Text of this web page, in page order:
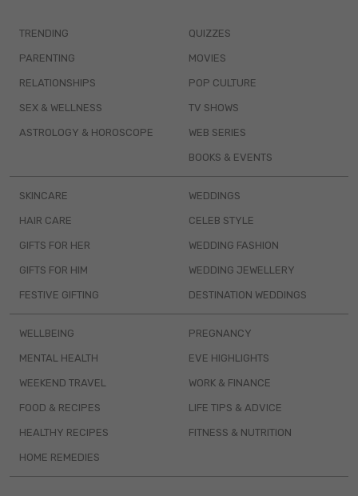
TRENDING
PARENTING
RELATIONSHIPS
SEX & WELLNESS
ASTROLOGY & HOROSCOPE
QUIZZES
MOVIES
POP CULTURE
TV SHOWS
WEB SERIES
BOOKS & EVENTS
SKINCARE
HAIR CARE
GIFTS FOR HER
GIFTS FOR HIM
FESTIVE GIFTING
WEDDINGS
CELEB STYLE
WEDDING FASHION
WEDDING JEWELLERY
DESTINATION WEDDINGS
WELLBEING
MENTAL HEALTH
WEEKEND TRAVEL
FOOD & RECIPES
HEALTHY RECIPES
HOME REMEDIES
PREGNANCY
EVE HIGHLIGHTS
WORK & FINANCE
LIFE TIPS & ADVICE
FITNESS & NUTRITION